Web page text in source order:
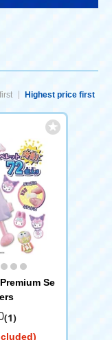
Highest price first
Se
(1)